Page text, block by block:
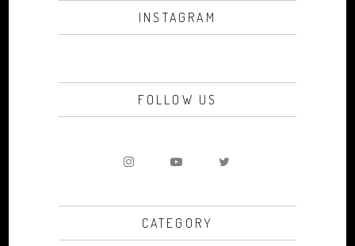
INSTAGRAM
FOLLOW US
CATEGORY